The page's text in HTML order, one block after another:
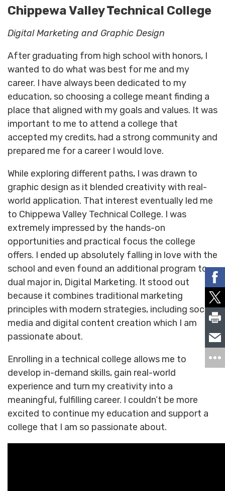
Chippewa Valley Technical College
Digital Marketing and Graphic Design
After graduating from high school with honors, I
wanted to do what was best for me and my
career. I have always been dedicated to my
education, so choosing a college meant finding a
place that aligned with my goals and values. It was
important to me to attend a college that
accepted my credits, had a strong community and
prepared me for a career I would love.
While exploring different paths, I was drawn to
graphic design as it blended creativity with real-
world application. That interest eventually led me
to Chippewa Valley Technical College. I was
extremely impressed by the hands-on
opportunities and practical focus the college
offers. I ended up absolutely falling in love with the
school and even found an additional program to
dual major in, Digital Marketing. It stood out
because it combines traditional marketing
principles with modern strategies, including social
media and digital content creation which I am
passionate about.
Enrolling in a technical college allows me to
develop in-demand skills, gain real-world
experience and turn my creativity into a
meaningful, fulfilling career. I couldn’t be more
excited to continue my education and support a
college that I am so passionate about.